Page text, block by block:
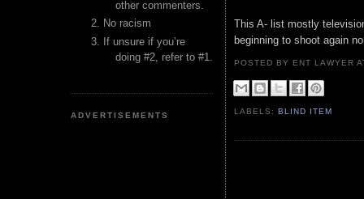
other commenters.
No racism
If unsure if you’re
doing #2, refer to #1.
ADVERTISEMENTS
This A- list mostly
beginning to shoot again
POSTED BY ENT LAWYER
LABELS:BLIND ITEM